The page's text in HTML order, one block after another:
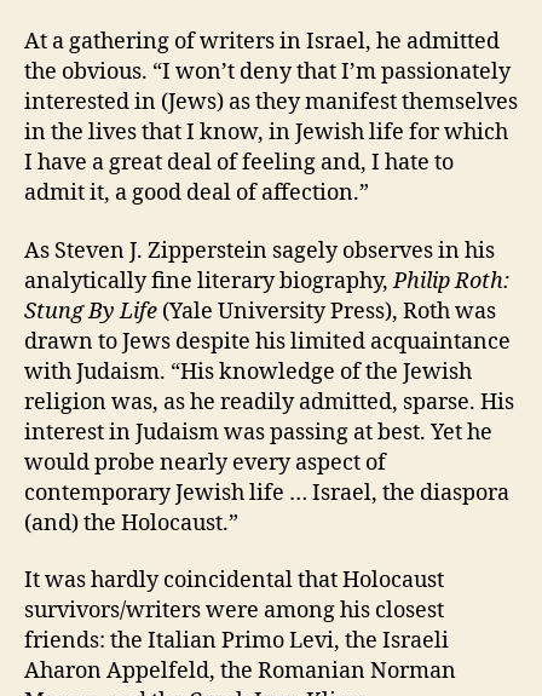
At a gathering of writers in Israel, he admitted
the obvious. “I won’t deny that I’m passionately
interested in (Jews) as they manifest themselves
in the lives that I know, in Jewish life for which
I have a great deal of feeling and, I hate to
admit it, a good deal of affection.”
As Steven J. Zipperstein sagely observes in his
analytically fine literary biography,Philip Roth:
Stung By Life (Yale University Press), Roth was
drawn to Jews despite his limited acquaintance
with Judaism. “His knowledge of the Jewish
religion was, as he readily admitted, sparse. His
interest in Judaism was passing at best. Yet he
would probe nearly every aspect of
contemporary Jewish life … Israel, the diaspora
(and) the Holocaust.”
It was hardly coincidental that Holocaust
survivors/writers were among his closest
friends: the Italian Primo Levi, the Israeli
Aharon Appelfeld, the Romanian Norman